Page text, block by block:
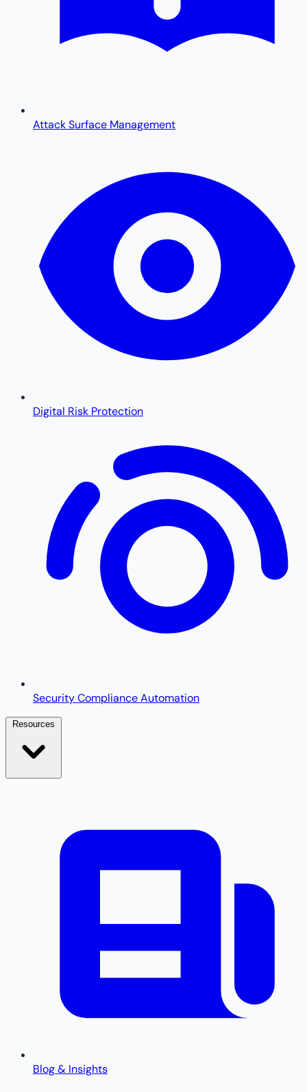
Attack Surface Management
Digital Risk Protection
Security Compliance Automation
Blog & Insights